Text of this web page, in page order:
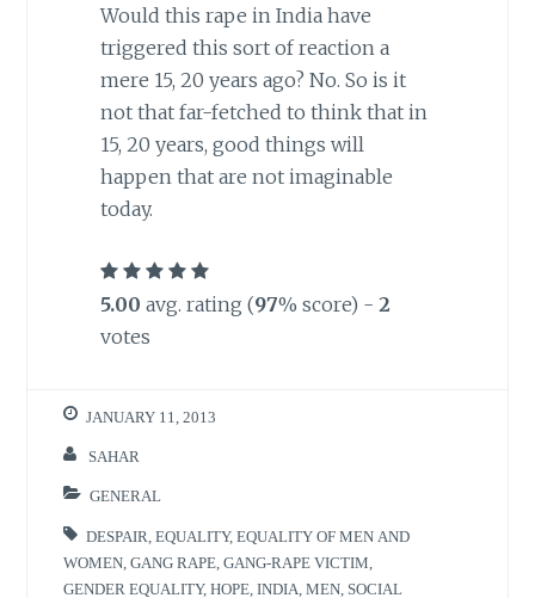
Would this rape in India have
triggered this sort of reaction a
mere 15, 20 years ago? No. So is it
not that far-fetched to think that in
15, 20 years, good things will
happen that are not imaginable
today.
5.00 avg. rating (97% score) - 2
votes
JANUARY 11, 2013
SAHAR
GENERAL
DESPAIR ,EQUALITY,EQUALITY OF MEN AND
WOMEN ,GANG RAPE ,GANG-RAPE VICTIM
GENDER EQUALITY,HOPE ,INDIA ,MEN SOCIAL